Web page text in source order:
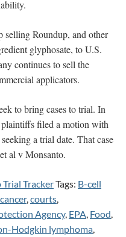
selling Roundup, and other
glyphosate, to U.S.
continues to sell the
applicators.
to bring cases to trial. In
filed a motion with
a trial date. That case
al v Monsanto.
TrackerTags: B-cell
cancer,courts,
Agency, EPA, Food,
Hodgkin lymphoma,